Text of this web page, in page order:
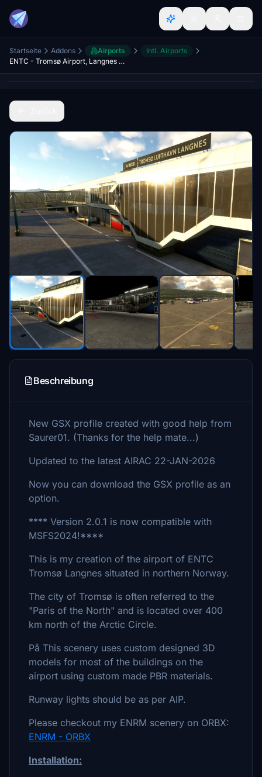
Startseite Addons Airports
Intl. Airports
ENTC - Tromsø Airport, Langnes (Tromso) with GSX Profile included
Beschreibung
New GSX profile created with good help from
Saurer01. (Thanks for the help mate...)
Updated to the latest AIRAC 22-JAN-2026
Now you can download the GSX profile as an
option.
**** Version 2.0.1 is now compatible with
MSFS2024!****
This is my creation of the airport of ENTC
Tromsø Langnes situated in northern Norway.
The city of Tromsø is often referred to the
"Paris of the North" and is located over 400
km north of the Arctic Circle.
På This scenery uses custom designed 3D
models for most of the buildings on the
airport using custom made PBR materials.
Runway lights should be as per AIP.
Please checkout my ENRM scenery on ORBX:
ENRM - ORBX
Installation: